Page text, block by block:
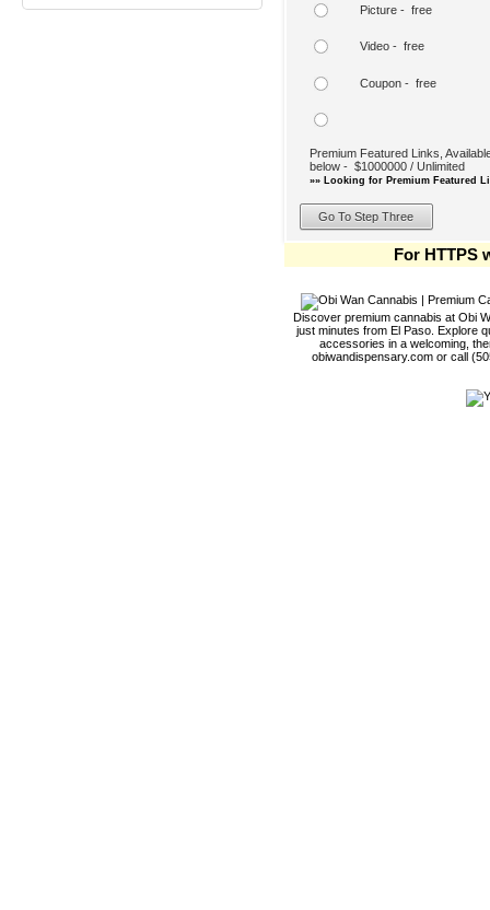
Picture - free
Video - free
Coupon - free
Premium Featured Links,
below - $1000000 / Unlimited
»» Looking for Premium Featured
For HTTPS
Discover premium cannabis at Obi
just minutes from El Paso. Explore
accessories in a welcoming,
obiwandispensary.com or call